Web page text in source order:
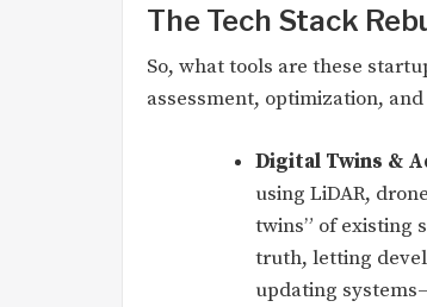
The Tech Stack
So, what tools are these
assessment, optimization,
Digital Twins &
using LiDAR,
twins” of existing
truth, letting
updating